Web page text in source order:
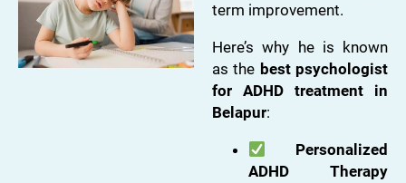
term improvement.
Here’s why he is known
as the best psychologist
for ADHD treatment in
Belapur:
Personalized
ADHD Therapy